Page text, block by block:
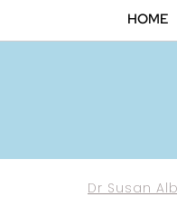
HOME
Dr Susan